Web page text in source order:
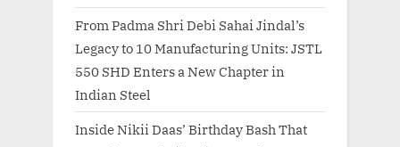
From Padma Shri Debi Sahai Jindal’s
Legacy to 10 Manufacturing Units: JSTL
550 SHD Enters a New Chapter in
Indian Steel
Inside Nikii Daas’ Birthday Bash That